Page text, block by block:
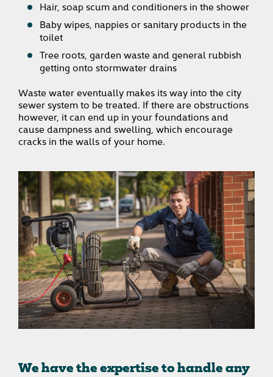
Hair, soap scum and conditioners in the shower
Baby wipes, nappies or sanitary products in the
toilet
Tree roots, garden waste and general rubbish
getting onto stormwater drains
Waste water eventually makes its way into the city
sewer system to be treated. If there are obstructions
however, it can end up in your foundations and
cause dampness and swelling, which encourage
cracks in the walls of your home.
We have the expertise to handle any